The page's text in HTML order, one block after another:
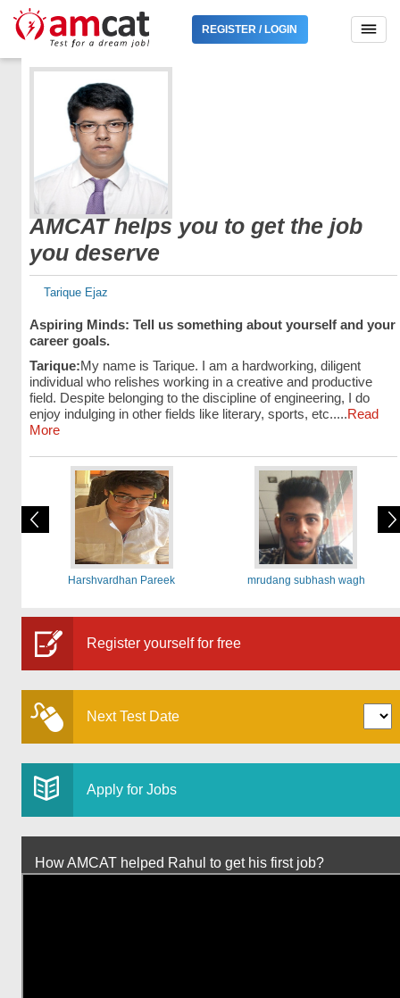
REGISTER / LOGIN
AMCAT helps you to get the job
you deserve
Tarique Ejaz
Aspiring Minds: Tell us something about yourself and your
career goals.
Tarique:My name is Tarique. I am a hardworking, diligent
individual who relishes working in a creative and productive
field. Despite belonging to the discipline of engineering, I do
enjoy indulging in other fields like literary, sports, etc.....Read
More
Harshvardhan Pareek mrudang subhash wagh
Register yourself for free
Next Test Date
Apply for Jobs
How AMCAT helped Rahul to get his first job?